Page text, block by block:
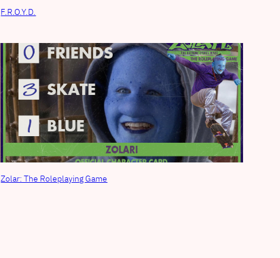
F.R.O.Y.D.
Zolar: The Roleplaying Game